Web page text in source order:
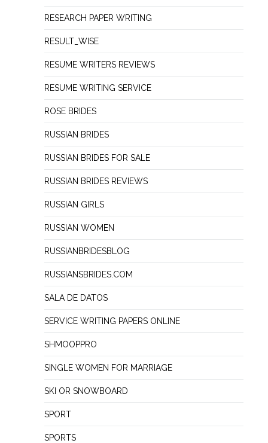
RESEARCH PAPER WRITING
RESULT_WISE
RESUME WRITERS REVIEWS
RESUME WRITING SERVICE
ROSE BRIDES
RUSSIAN BRIDES
RUSSIAN BRIDES FOR SALE
RUSSIAN BRIDES REVIEWS
RUSSIAN GIRLS
RUSSIAN WOMEN
RUSSIANBRIDESBLOG
RUSSIANSBRIDES.COM
SALA DE DATOS
SERVICE WRITING PAPERS ONLINE
SHMOOPPRO
SINGLE WOMEN FOR MARRIAGE
SKI OR SNOWBOARD
SPORT
SPORTS